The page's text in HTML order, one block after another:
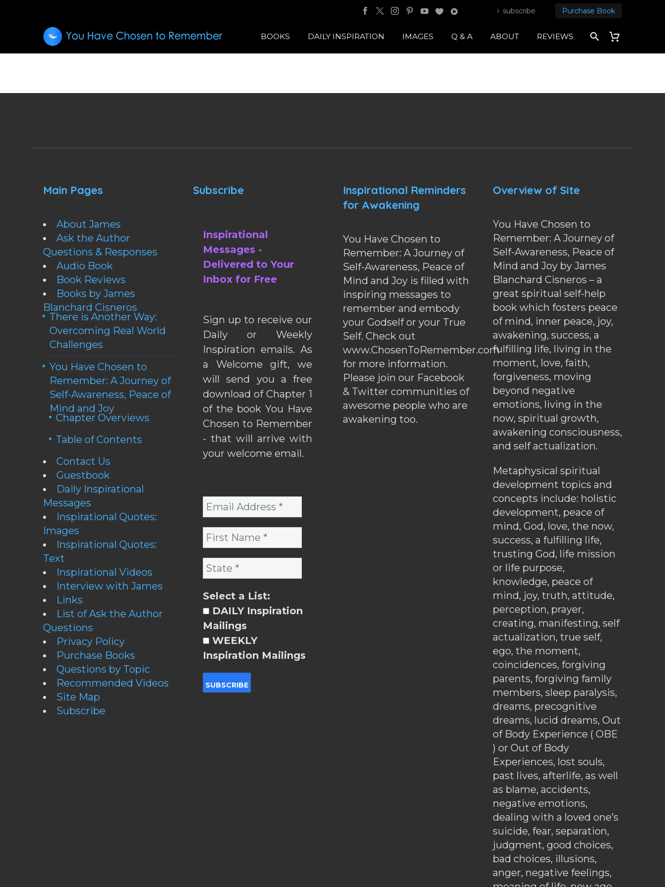
subscribe Purchase Book
BOOKS DAILY INSPIRATION IMAGES Q & A ABOUT REVIEWS
Main Pages
About James
Ask the Author
Questions & Responses
Audio Book
Book Reviews
Books by James
Blanchard Cisneros
There is Another Way:
Overcoming Real World
Challenges
You Have Chosen to
Remember: A Journey of
Self-Awareness, Peace of
Mind and Joy
Chapter Overviews
Table of Contents
Contact Us
Guestbook
Daily Inspirational
Messages
Inspirational Quotes:
Images
Inspirational Quotes:
Text
Inspirational Videos
Interview with James
Links
List of Ask the Author
Questions
Privacy Policy
Purchase Books
Questions by Topic
Recommended Videos
Site Map
Subscribe
Subscribe
Inspirational
Messages -
Delivered to Your
Inbox for Free
Sign up to receive our
Daily or Weekly
Inspiration emails. As
a Welcome gift, we
will send you a free
download of Chapter 1
of the book You Have
Chosen to Remember
- that will arrive with
your welcome email.
Select a List:
DAILY Inspiration
Mailings
WEEKLY
Inspiration Mailings
Inspirational Reminders
for Awakening
You Have Chosen to
Remember: A Journey of
Self-Awareness, Peace of
Mind and Joy is filled with
inspiring messages to
remember and embody
your Godself or your True
Self. Check out
www.ChosenToRemember.com
for more information.
Please join our Facebook
& Twitter communities of
awesome people who are
awakening too.
Overview of Site
You Have Chosen to
Remember: A Journey of
Self-Awareness, Peace of
Mind and Joy by James
Blanchard Cisneros – a
great spiritual self-help
book which fosters peace
of mind, inner peace, joy,
awakening, success, a
fulfilling life, living in the
moment, love, faith,
forgiveness, moving
beyond negative
emotions, living in the
now, spiritual growth,
awakening consciousness,
and self actualization.
Metaphysical spiritual
development topics and
concepts include: holistic
development, peace of
mind, God, love, the now,
success, a fulfilling life,
trusting God, life mission
or life purpose,
knowledge, peace of
mind, joy, truth, attitude,
perception, prayer,
creating, manifesting, self
actualization, true self,
ego, the moment,
coincidences, forgiving
parents, forgiving family
members, sleep paralysis,
dreams, precognitive
dreams, lucid dreams, Out
of Body Experience ( OBE
) or Out of Body
Experiences, lost souls,
past lives, afterlife, as well
as blame, accidents,
negative emotions,
dealing with a loved one’s
suicide, fear, separation,
judgment, good choices,
bad choices, illusions,
anger, negative feelings,